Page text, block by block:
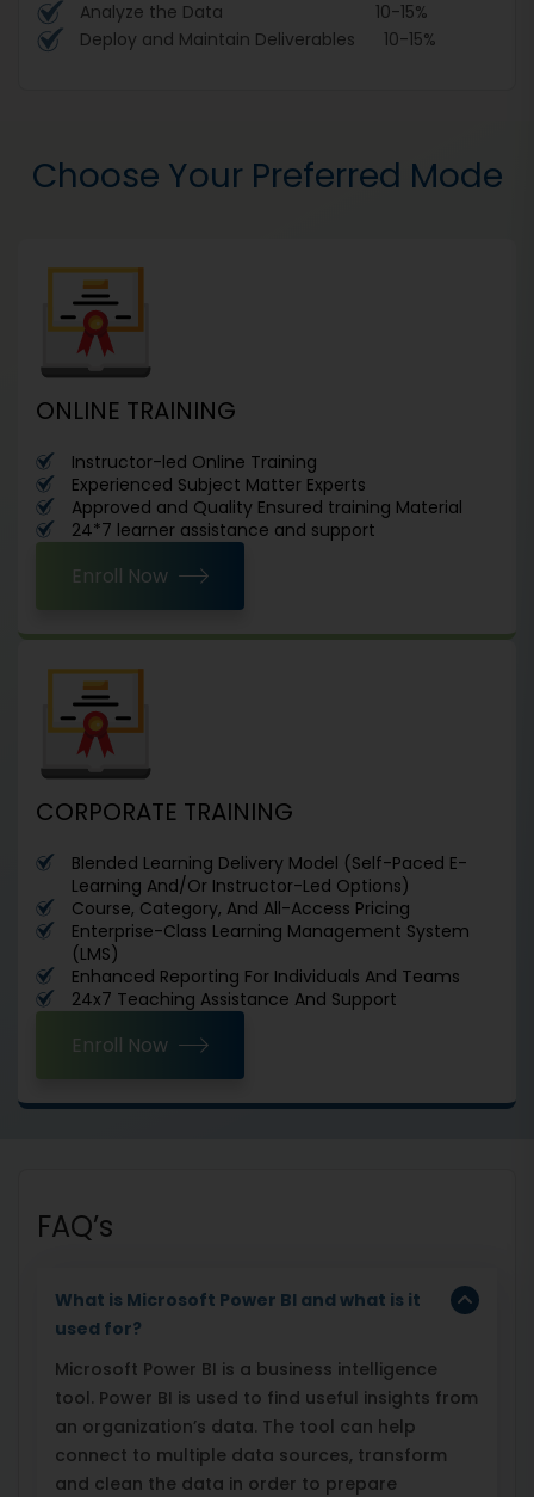
Analyze the Data 10-15%
Deploy and Maintain Deliverables 10-15%
Choose Your Preferred Mode
ONLINE TRAINING
Instructor-led Online Training
Experienced Subject Matter Experts
Approved and Quality Ensured training Material
24*7 learner assistance and support
Enroll Now
CORPORATE TRAINING
Blended Learning Delivery Model (Self-Paced E-
Learning And/Or Instructor-Led Options)
Course, Category, And All-Access Pricing
Enterprise-Class Learning Management System
(LMS)
Enhanced Reporting For Individuals And Teams
24x7 Teaching Assistance And Support
Enroll Now
FAQ’s
What is Microsoft Power BI and what is it
used for?
Microsoft Power BI is a business intelligence
tool. Power BI is used to find useful insights from
an organization’s data. The tool can help
connect to multiple data sources, transform
and clean the data in order to prepare